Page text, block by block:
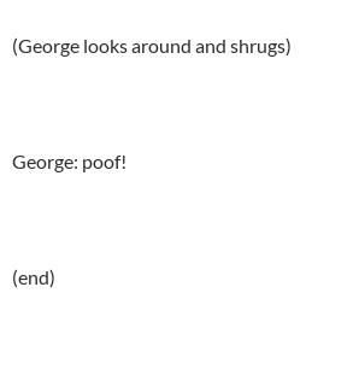
(George looks around and shrugs)
George: poof!
(end)